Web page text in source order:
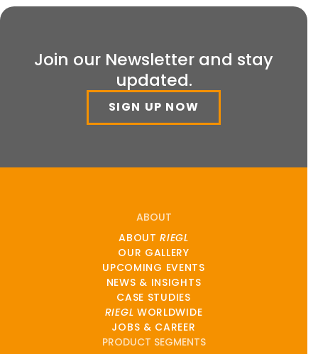
Join our Newsletter and stay
updated.
SIGN UP NOW
ABOUT
ABOUTRIEGL
OUR GALLERY
UPCOMING EVENTS
NEWS & INSIGHTS
CASE STUDIES
RIEGL WORLDWIDE
JOBS & CAREER
PRODUCT SEGMENTS